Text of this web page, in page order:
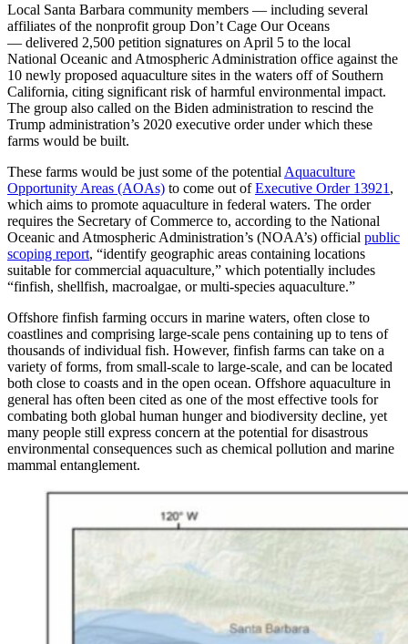
Local Santa Barbara community members — including several
affiliates of the nonprofit group Don’t Cage Our Oceans
— delivered 2,500 petition signatures on April 5 to the local
National Oceanic and Atmospheric Administration office against the
10 newly proposed aquaculture sites in the waters off of Southern
California, citing significant risk of harmful environmental impact.
The group also called on the Biden administration to rescind the
Trump administration’s 2020 executive order under which these
farms would be built.
These farms would be just some of the potential Aquaculture
Opportunity Areas (AOAs) to come out ofExecutive Order 13921 ,
which aims to promote aquaculture in federal waters. The order
requires the Secretary of Commerce to, according to the National
Oceanic and Atmospheric Administration’s (NOAA’s) official public
scoping report, “identify geographic areas containing locations
suitable for commercial aquaculture,” which potentially includes
“finfish, shellfish, macroalgae, or multi-species aquaculture.”
Offshore finfish farming occurs in marine waters, often close to
coastlines and comprising large-scale pens containing up to tens of
thousands of individual fish. However, finfish farms can take on a
variety of forms, from small-scale to large-scale, and can be located
both close to coasts and in the open ocean. Offshore aquaculture in
general has often been cited as one of the most effective tools for
combating both global human hunger and biodiversity decline, yet
many people still express concern at the potential for disastrous
environmental consequences such as chemical pollution and marine
mammal entanglement.